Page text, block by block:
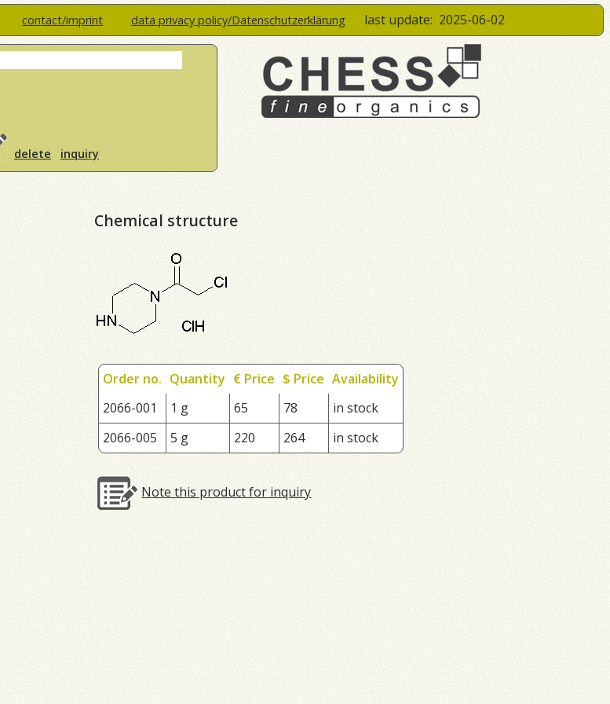
contact/imprint data privacy policy/Datenschutzerklärung last update: 2025-06-02
delete inquiry
Chemical structure
Order no. Quantity € Price $ Price Availability
2066-001
1 g 65 78
in stock
2066-005
5 g 220 264 in stock
Note this product for inquiry